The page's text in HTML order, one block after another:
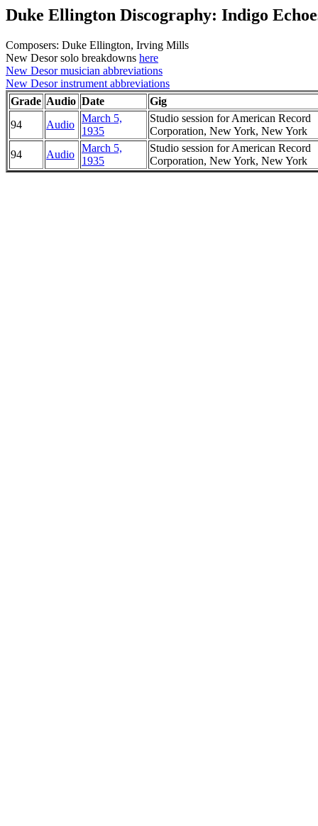
Duke Ellington Discography: Indigo
Composers: Duke Ellington, Irving Mills
New Desor solo breakdowns here
New Desor musician abbreviations
New Desor instrument abbreviations
Grade Audio Date
Gig
94
Audio
March 5,
1935
Studio session for American Record
Corporation, New York, New York
94
Audio
March 5,
1935
Studio session for American Record
Corporation, New York, New York